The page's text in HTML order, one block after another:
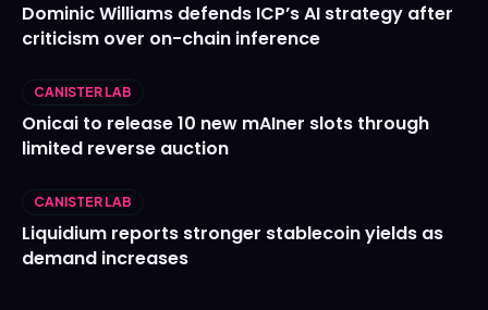
Dominic Williams defends ICP’s AI strategy after
criticism over on-chain inference
CANISTER LAB
Onicai to release 10 new mAIner slots through
limited reverse auction
CANISTER LAB
Liquidium reports stronger stablecoin yields as
demand increases